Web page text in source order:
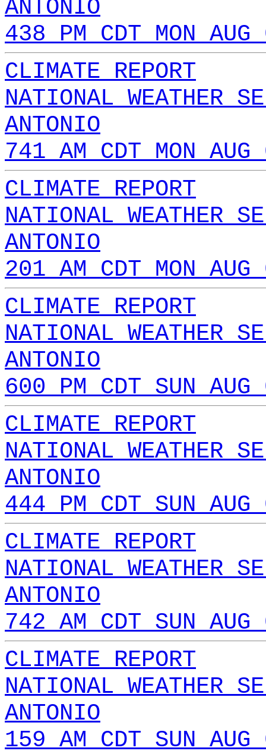
ANTONIO
438 PM CDT MON
CLIMATE REPORT
NATIONAL WEATHER
ANTONIO
741 AM CDT MON
CLIMATE REPORT
NATIONAL WEATHER
ANTONIO
201 AM CDT MON
CLIMATE REPORT
NATIONAL WEATHER
ANTONIO
600 PM CDT SUN
CLIMATE REPORT
NATIONAL WEATHER
ANTONIO
444 PM CDT SUN
CLIMATE REPORT
NATIONAL WEATHER
ANTONIO
742 AM CDT SUN
CLIMATE REPORT
NATIONAL WEATHER
ANTONIO
159 AM CDT SUN